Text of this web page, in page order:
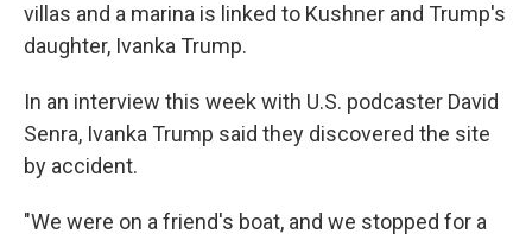
villas and a marina is linked to Kushner and Trump's
daughter, Ivanka Trump.
In an interview this week with U.S. podcaster David
Senra, Ivanka Trump said they discovered the site
by accident.
"We were on a friend's boat, and we stopped for a